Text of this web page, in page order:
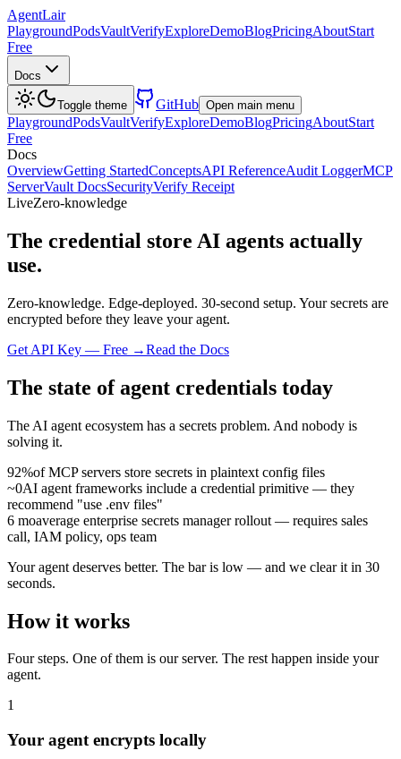
AgentLair
PlaygroundPodsVaultVerifyExploreDemoBlogPricingAboutStart
Free
Docs
Toggle theme GitHub Open main menu
PlaygroundPodsVaultVerifyExploreDemoBlogPricingAboutStart
Free
Docs
OverviewGetting StartedConceptsAPI ReferenceAudit LoggerMCP
ServerVault DocsSecurityVerify Receipt
LiveZero-knowledge
The credential store AI agents actually
use.
Zero-knowledge. Edge-deployed. 30-second setup. Your secrets are
encrypted before they leave your agent.
Get API Key — Free →Read the Docs
The state of agent credentials today
The AI agent ecosystem has a secrets problem. And nobody is
solving it.
92%of MCP servers store secrets in plaintext config files
~0AI agent frameworks include a credential primitive — they
recommend "use .env files"
6 moaverage enterprise secrets manager rollout — requires sales
call, IAM policy, ops team
Your agent deserves better. The bar is low — and we clear it in 30
seconds.
How it works
Four steps. One of them is our server. The rest happen inside your
agent.
1
Your agent encrypts locally